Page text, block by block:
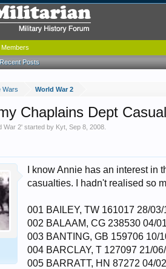
Wars World War 2
Chaplains Dept
War 2' started by Kyt ,Sep 8, 2008
I know Annie has an interest
casualties. I hadn't realised so
001 BAILEY, TW 161017 28/
002 BALAAM, CG 238530 04/
003 BANTING, GB 159706 10/
004 BARCLAY, T 127097 21/
005 BARRATT, HN 87272 04/
Recent Posts
Members